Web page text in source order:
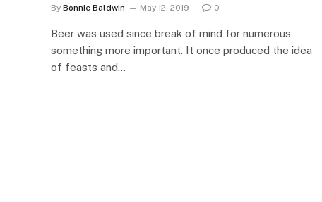
By Bonnie Baldwin May 12, 2019 0
Beer was used since break of mind for numerous
something more important. It once produced the idea
of feasts and…